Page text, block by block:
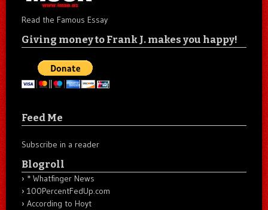
Read the Famous Essay
Giving money to Frank J. makes you happy!
Feed Me
Subscribe in a reader
Blogroll
* Whatfinger News
100PercentFedUp.com
According to Hoyt